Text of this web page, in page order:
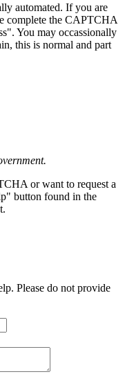
automated. If you are
complete the CAPTCHA
You may occassionally
this is normal and part
or want to request a
button found in the
Please do not provide